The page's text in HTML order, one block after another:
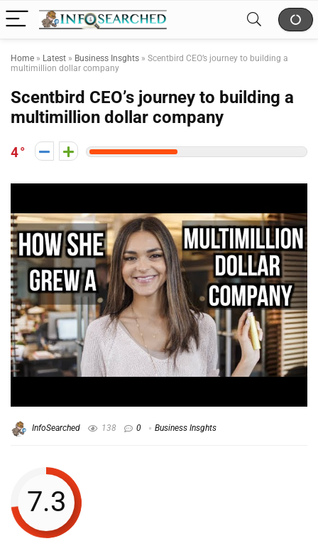
Home » Latest » Business Insghts » Scentbird CEO’s journey to building a
multimillion dollar company
Scentbird CEO’s journey to building a
multimillion dollar company
4
InfoSearched 138 0 Business Insghts
7.3